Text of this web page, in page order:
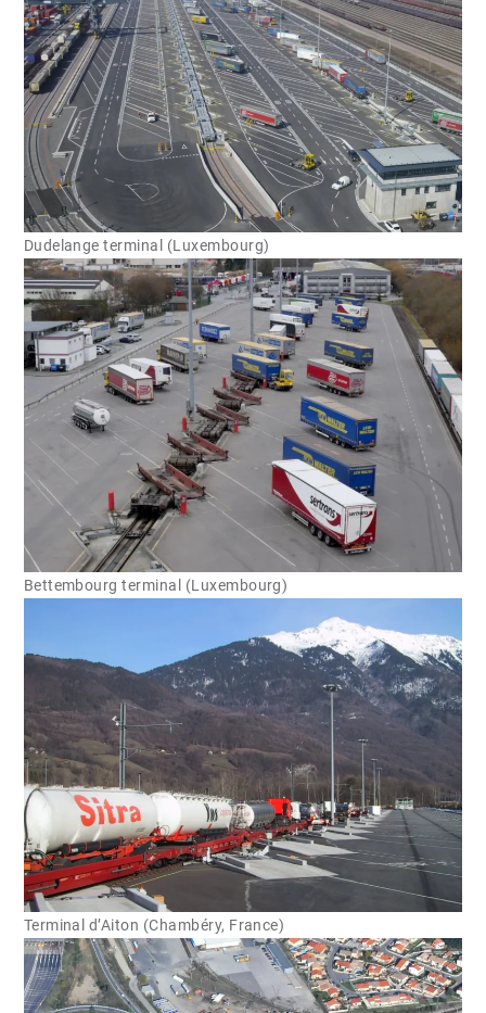
Dudelange terminal (Luxembourg)
Bettembourg terminal (Luxembourg)
Terminal d’Aiton (Chambéry, France)